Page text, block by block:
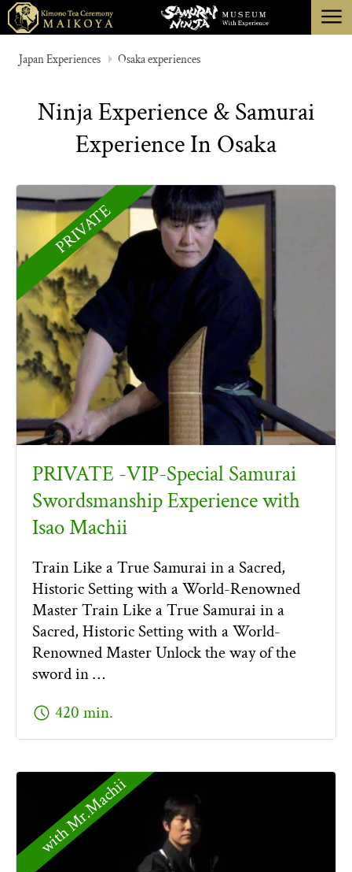
ABOUT
CANCELLATION
menu
Japan Experiences Osaka experiences
Ninja Experience & Samurai
Experience In Osaka
PRIVATE
PRIVATE -VIP-Special Samurai
Swordsmanship Experience with
Isao Machii
Train Like a True Samurai in a Sacred,
Historic Setting with a World-Renowned
Master Train Like a True Samurai in a
Sacred, Historic Setting with a World-
Renowned Master Unlock the way of the
sword in …
schedule 420 min.
with Mr.Machii